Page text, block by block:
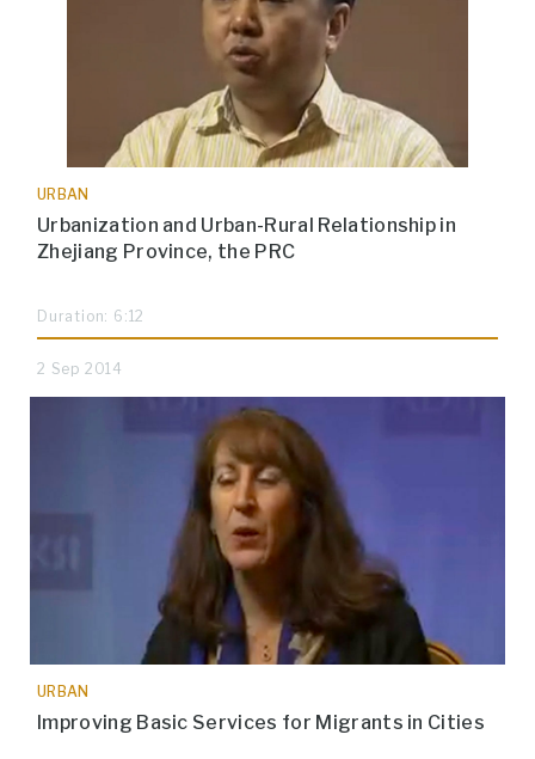
URBAN
Urbanization and Urban-Rural Relationship in
Zhejiang Province, the PRC
Duration: 6:12
2 Sep 2014
URBAN
Improving Basic Services for Migrants in Cities